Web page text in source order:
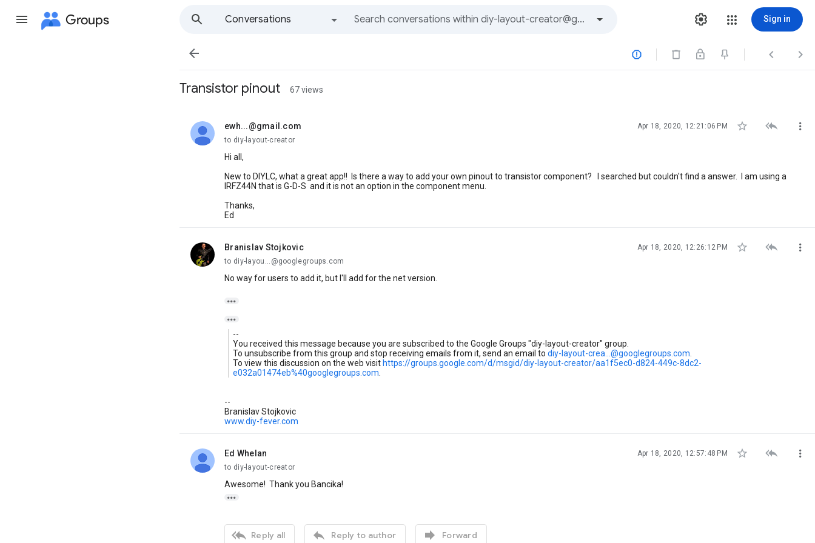
Groups
Conversations
Sign in
   
Transistor pinout 67 views
ewh...@gmail.com
unread, Apr 18, 2020, 12:21:06 PM   
to diy-layout-creator
Hi all,
New to DIYLC, what a great app!! Is there a way to add your own pinout to transistor component? I searched but couldn't find a answer. I am using a
IRFZ44N that is G-D-S and it is not an option in the component menu.
Thanks,
Ed
Branislav Stojkovic
unread, Apr 18, 2020, 12:26:12 PM   
to diy-layou...@googlegroups.com
No way for users to add it, but I'll add for the net version.


--
You received this message because you are subscribed to the Google Groups "diy-layout-creator" group.
To unsubscribe from this group and stop receiving emails from it, send an email todiy-layout-crea...@googlegroups.com
To view this discussion on the web visit https://groups.google.com/d/msgid/diy-layout-creator/aa1f5ec0-d824-449c-8dc2-
e032a01474eb%40googlegroups.com
--
Branislav Stojkovic
www.diy-fever.com
Ed Whelan
unread, Apr 18, 2020, 12:57:48 PM   
to diy-layout-creator
Awesome! Thank you Bancika!

 Reply all  Reply to author  Forward